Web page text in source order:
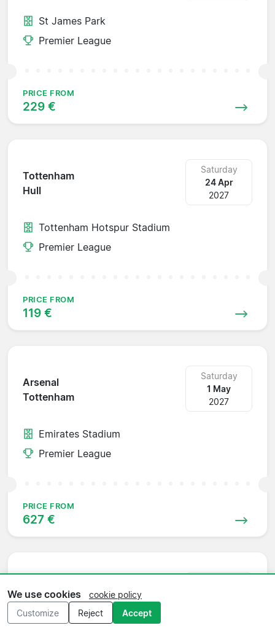
St James Park
Premier League
PRICE FROM
229 €
Tottenham
Hull
Saturday
24 Apr
2027
Tottenham Hotspur Stadium
Premier League
PRICE FROM
119 €
Arsenal
Tottenham
Saturday
1 May
2027
Emirates Stadium
Premier League
PRICE FROM
627 €
Tottenham
Chelsea
We use cookies
cookie policy
Customize
Reject Accept